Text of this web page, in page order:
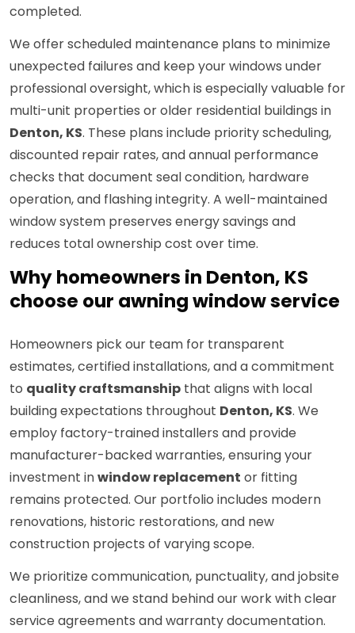
completed.
We offer scheduled maintenance plans to minimize
unexpected failures and keep your windows under
professional oversight, which is especially valuable for
multi-unit properties or older residential buildings in
Denton, KS. These plans include priority scheduling,
discounted repair rates, and annual performance
checks that document seal condition, hardware
operation, and flashing integrity. A well-maintained
window system preserves energy savings and
reduces total ownership cost over time.
Why homeowners in Denton, KS
choose our awning window service
Homeowners pick our team for transparent
estimates, certified installations, and a commitment
to quality craftsmanship that aligns with local
building expectations throughout Denton, KS. We
employ factory-trained installers and provide
manufacturer-backed warranties, ensuring your
investment inwindow replacement or fitting
remains protected. Our portfolio includes modern
renovations, historic restorations, and new
construction projects of varying scope.
We prioritize communication, punctuality, and jobsite
cleanliness, and we stand behind our work with clear
service agreements and warranty documentation.